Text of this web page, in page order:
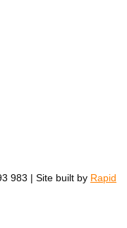
983 | Site built by Rapid